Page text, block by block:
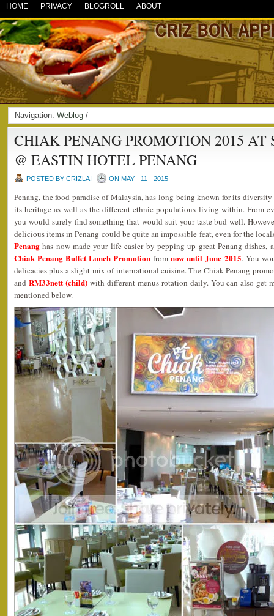
HOME PRIVACY BLOGROLL ABOUT
Navigation: Weblog /
CHIAK PENANG PROMOTION 2015 AT
@ EASTIN HOTEL PENANG
POSTED BY CRIZLAI ON MAY - 11 - 2015
Penang, the food paradise of Malaysia, has long being known for its
its heritage as well as the different ethnic populations living within. From
you would surely find something that would suit your taste bud well.
delicious items in Penang could be quite an impossible feat, even for the
Penang has now made your life easier by pepping up great Penang
Chiak Penang Buffet Lunch Promotion fromnow until June 2015. You
delicacies plus a slight mix of international cuisine. The Chiak Penang
and RM33nett (child)with different menus rotation daily. You can also get
mentioned below.